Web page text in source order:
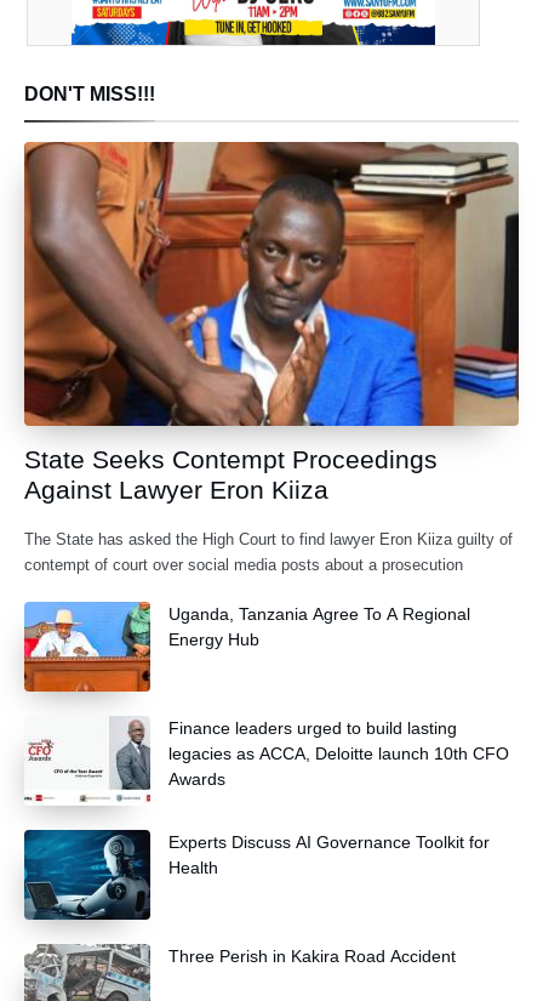
DON'T MISS!!!
State Seeks Contempt Proceedings
Against Lawyer Eron Kiiza
The State has asked the High Court to find lawyer Eron Kiiza guilty of
contempt of court over social media posts about a prosecution
Uganda, Tanzania Agree To A Regional
Energy Hub
Finance leaders urged to build lasting
legacies as ACCA, Deloitte launch 10th CFO
Awards
Experts Discuss AI Governance Toolkit for
Health
Three Perish in Kakira Road Accident